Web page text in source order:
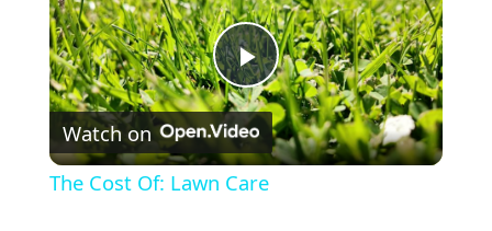
Play
Video
Watch on
The Cost Of: Lawn Care